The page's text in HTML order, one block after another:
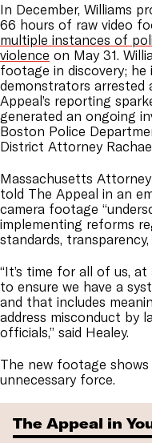
In December, Williams
66 hours of raw video
multiple instances of
violence on May 31.
footage in discovery; he
demonstrators
Appeal’s reporting
generated an ongoing
Boston Police
District Attorney
Massachusetts
told The Appeal in an
camera footage
implementing reforms
standards,
“It’s time for all of us,
to ensure we have a
and that includes
address misconduct by
officials,” said Healey.
The new footage
unnecessary force.
The Appeal in